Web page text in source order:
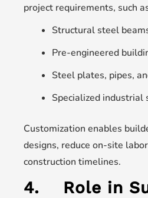
project requirements, such
Structural steel
Pre-engineered
Steel plates, pipes,
Specialized industrial
Customization enables
designs, reduce on-site
construction timelines.
4. Role in